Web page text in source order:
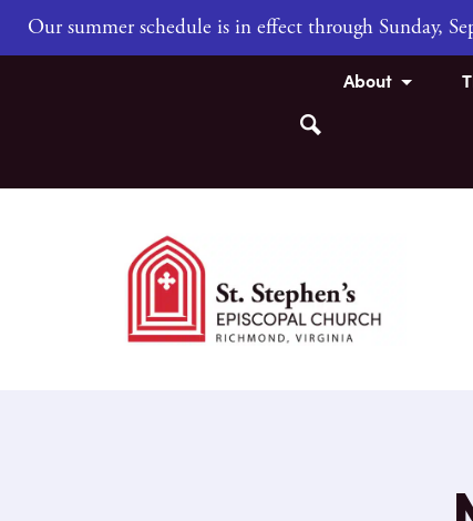
Our summer schedule is in effect through Sunday,
Search
About